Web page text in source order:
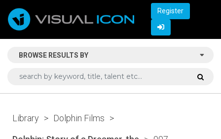
Register
BROWSE RESULTS BY
Library > Dolphin Films >